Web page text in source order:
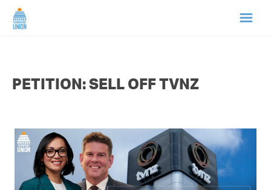
ABOUT US
NEWS
CAMPAIGNS
PETITION: SELL OFF TVNZ